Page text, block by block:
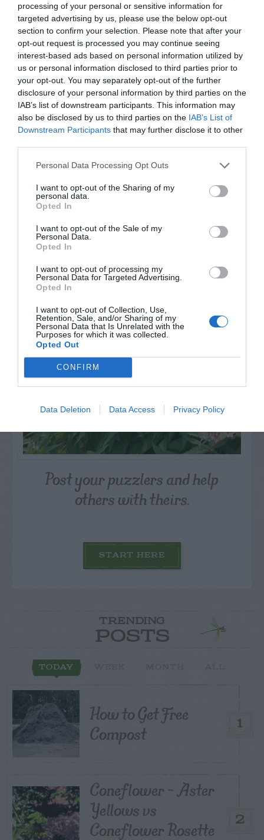
processing of your personal or sensitive information for
targeted advertising by us, please use the below opt-out
section to confirm your selection. Please note that after your
opt-out request is processed you may continue seeing
interest-based ads based on personal information utilized by
us or personal information disclosed to third parties prior to
your opt-out. You may separately opt-out of the further
disclosure of your personal information by third parties on the
IAB’s list of downstream participants. This information may
also be disclosed by us to third parties on the IAB’s List of
Downstream Participants that may further disclose it to other
Personal Data Processing Opt Outs
I want to opt-out of the Sharing of my
personal data.
Opted In
I want to opt-out of the Sale of my
Personal Data.
Opted In
I want to opt-out of processing my
Personal Data for Targeted Advertising.
Opted In
I want to opt-out of Collection, Use,
Retention, Sale, and/or Sharing of my
Personal Data that Is Unrelated with the
Purposes for which it was collected.
Opted Out
CONFIRM
Data Deletion Data Access Privacy Policy
Watch out for pests! Look out
for Snakes, Slugs, Ants and
others. Now is also a...
NAME THAT
Post your puzzlers and help
others with theirs.
START HERE
TRENDING
POSTS
TODAY
1
How to Get Free
Compost
2
Coneflower – Aster
Yellows vs
Coneflower Rosette